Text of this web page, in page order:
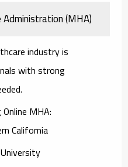
(MHA)
industry is
with strong
MHA:
California